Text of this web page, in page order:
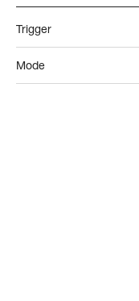
Trigger
Mode